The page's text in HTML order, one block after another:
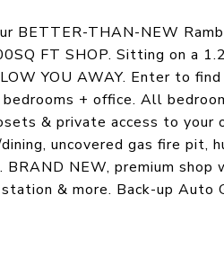
BETTER-THAN-NEW
FT SHOP. Sitting on a
YOU AWAY. Enter to
+ office. All
& private access to
uncovered gas fire pit,
NEW, premium
& more. Back-up Auto